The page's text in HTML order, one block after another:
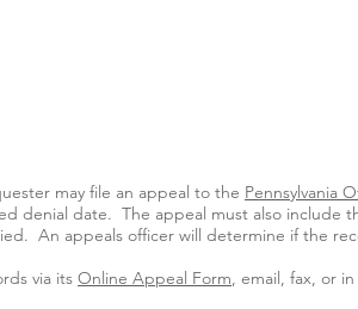
may file an appeal to the Pennsylvania
denial date. The appeal must also include
An appeals officer will determine if the
via its Online Appeal Form, email, fax, or